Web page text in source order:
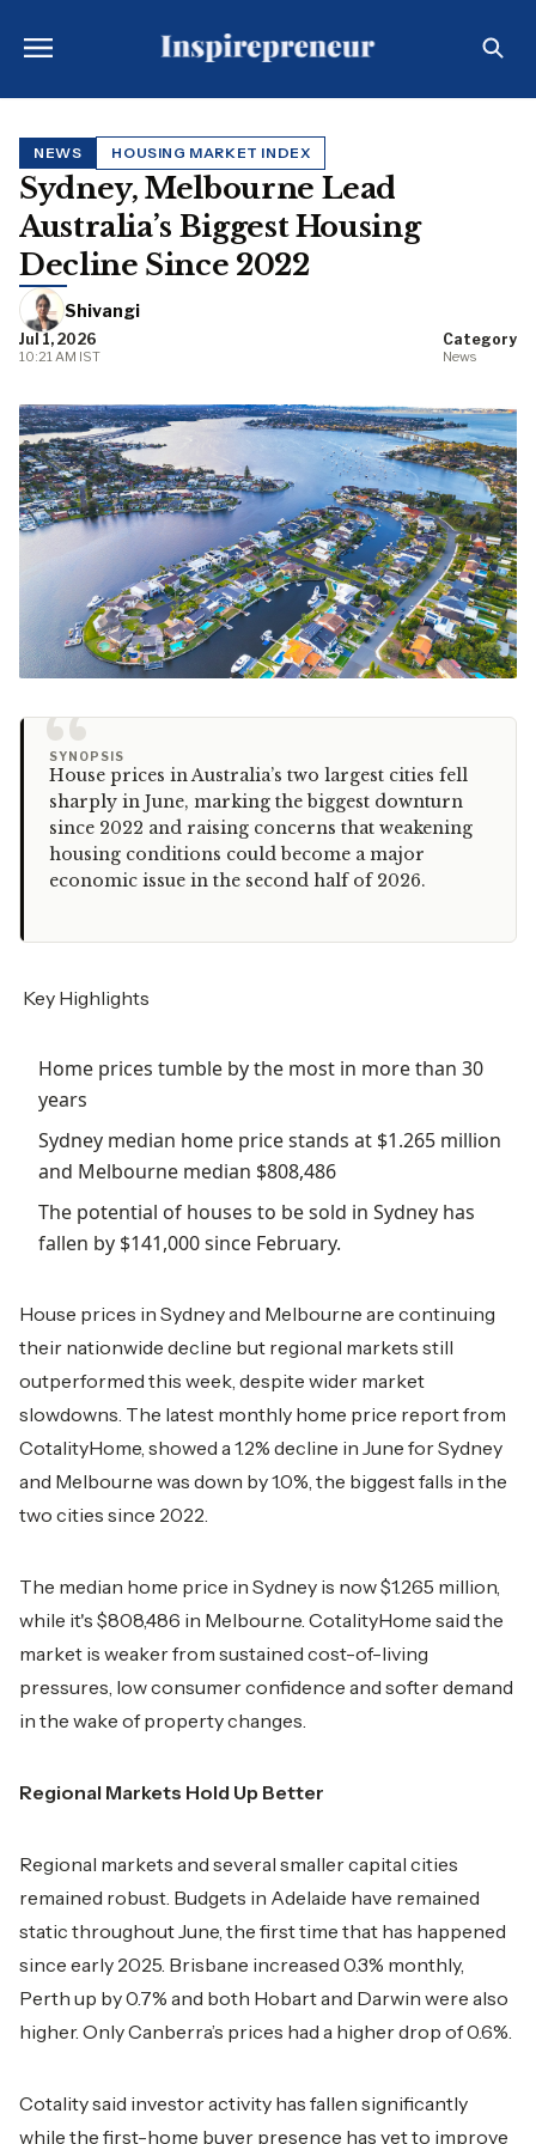
NEWS HOUSING MARKET INDEX
Sydney, Melbourne Lead
Australia’s Biggest Housing
Decline Since 2022
Shivangi
Jul 1, 2026
10:21 AM IST
Category
News
“
SYNOPSIS
House prices in Australia’s two largest cities fell
sharply in June, marking the biggest downturn
since 2022 and raising concerns that weakening
housing conditions could become a major
economic issue in the second half of 2026.
Key Highlights
Home prices tumble by the most in more than 30
years
Sydney median home price stands at $1.265 million
and Melbourne median $808,486
The potential of houses to be sold in Sydney has
fallen by $141,000 since February.
House prices in Sydney and Melbourne are continuing
their nationwide decline but regional markets still
outperformed this week, despite wider market
slowdowns. The latest monthly home price report from
CotalityHome, showed a 1.2% decline in June for Sydney
and Melbourne was down by 1.0%, the biggest falls in the
two cities since 2022.
The median home price in Sydney is now $1.265 million,
while it's $808,486 in Melbourne. CotalityHome said the
market is weaker from sustained cost-of-living
pressures, low consumer confidence and softer demand
in the wake of property changes.
Regional Markets Hold Up Better
Regional markets and several smaller capital cities
remained robust. Budgets in Adelaide have remained
static throughout June, the first time that has happened
since early 2025. Brisbane increased 0.3% monthly,
Perth up by 0.7% and both Hobart and Darwin were also
higher. Only Canberra’s prices had a higher drop of 0.6%.
Cotality said investor activity has fallen significantly
while the first-home buyer presence has yet to improve